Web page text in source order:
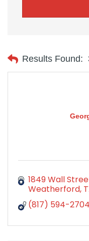
Results Found:
1849 Wall
Weatherford
(817) 594-2704